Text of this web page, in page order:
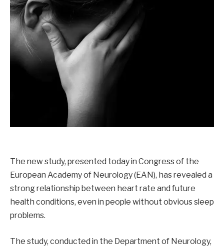
The new study, presented today in Congress of the
European Academy of Neurology (EAN), has revealed a
strong relationship between heart rate and future
health conditions, even in people without obvious sleep
problems.
The study, conducted in the Department of Neurology,